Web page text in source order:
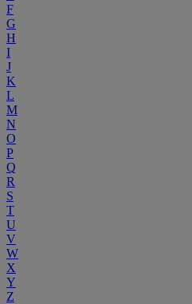
F
G
H
I
J
K
L
M
N
O
P
Q
R
S
T
U
V
W
X
Y
Z